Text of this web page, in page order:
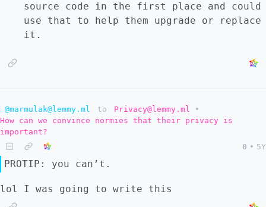
source code in the first place and could
use that to help them upgrade or replace
it.
@marmulak@lemmy.ml to Privacy@lemmy.ml
•
How can we convince normies that their privacy is
important?
0 • 5Y
PROTIP: you can’t.
lol I was going to write this